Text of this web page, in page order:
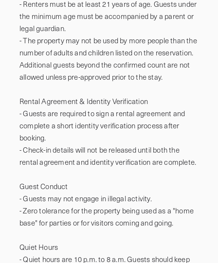
- Renters must be at least 21 years of age. Guests under
the minimum age must be accompanied by a parent or
legal guardian.
- The property may not be used by more people than the
number of adults and children listed on the reservation.
Additional guests beyond the confirmed count are not
allowed unless pre-approved prior to the stay.
Rental Agreement & Identity Verification
- Guests are required to sign a rental agreement and
complete a short identity verification process after
booking.
- Check-in details will not be released until both the
rental agreement and identity verification are complete.
Guest Conduct
- Guests may not engage in illegal activity.
- Zero tolerance for the property being used as a "home
base" for parties or for visitors coming and going.
Quiet Hours
- Quiet hours are 10 p.m. to 8 a.m. Guests should keep